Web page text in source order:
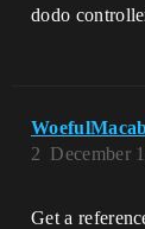
dodo
December
2
Get a